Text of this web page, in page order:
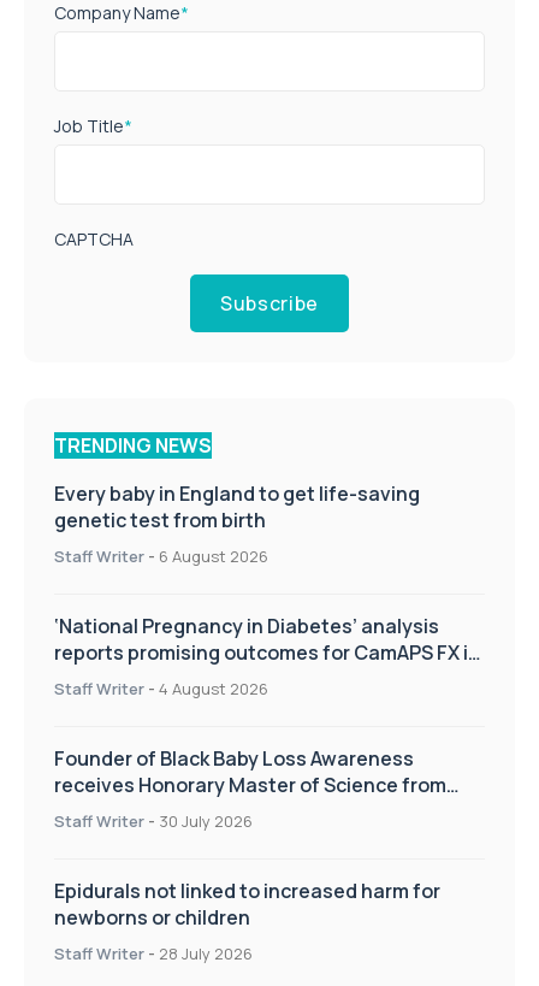
Company Name*
Job Title*
CAPTCHA
Subscribe
TRENDING NEWS
Every baby in England to get life-saving
genetic test from birth
Staff Writer - 6 August 2026
‘National Pregnancy in Diabetes’ analysis
reports promising outcomes for CamAPS FX in
pregnancy care
Staff Writer - 4 August 2026
Founder of Black Baby Loss Awareness
receives Honorary Master of Science from
UWL
Staff Writer - 30 July 2026
Epidurals not linked to increased harm for
newborns or children
Staff Writer - 28 July 2026